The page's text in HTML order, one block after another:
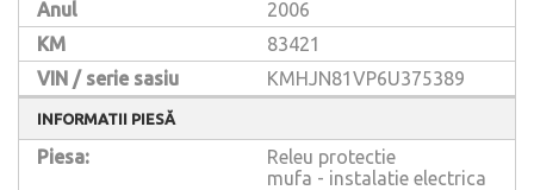
Anul
2006
KM
83421
VIN / serie sasiu
KMHJN81VP6U375389
INFORMATII PIESĂ
Piesa:
Releu protectie
mufa - instalatie electrica